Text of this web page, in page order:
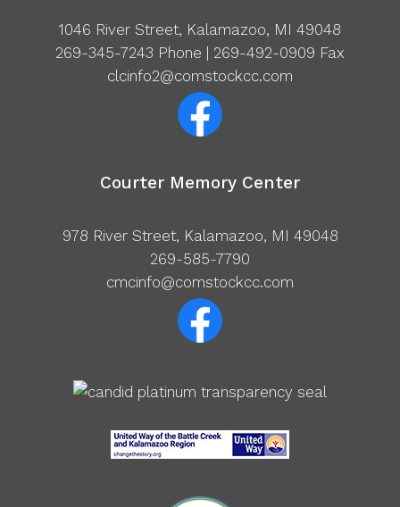
1046 River Street, Kalamazoo, MI 49048
269-345-7243 Phone | 269-492-0909 Fax
clcinfo2@comstockcc.com
Courter Memory Center
978 River Street, Kalamazoo, MI 49048
269-585-7790
cmcinfo@comstockcc.com